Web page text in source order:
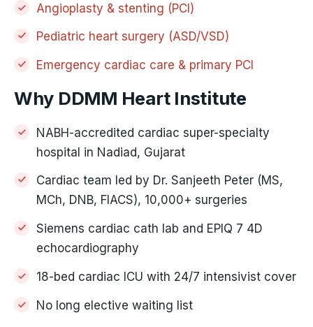
Angioplasty & stenting (PCI)
Pediatric heart surgery (ASD/VSD)
Emergency cardiac care & primary PCI
Why DDMM Heart Institute
NABH-accredited cardiac super-specialty
hospital in Nadiad, Gujarat
Cardiac team led by Dr. Sanjeeth Peter (MS,
MCh, DNB, FIACS), 10,000+ surgeries
Siemens cardiac cath lab and EPIQ 7 4D
echocardiography
18-bed cardiac ICU with 24/7 intensivist cover
No long elective waiting list